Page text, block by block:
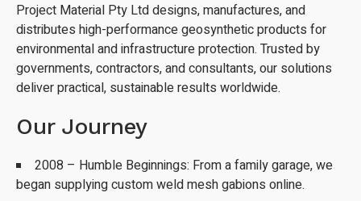
Project Material Pty Ltd designs, manufactures, and
distributes high-performance geosynthetic products for
environmental and infrastructure protection. Trusted by
governments, contractors, and consultants, our solutions
deliver practical, sustainable results worldwide.
Our Journey
2008 – Humble Beginnings: From a family garage, we
began supplying custom weld mesh gabions online.